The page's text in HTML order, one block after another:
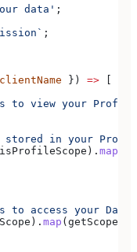
data' ;
;
clientName }) => [
to view your
stored in your
isProfileScope ). map
to access your Data`
). map (